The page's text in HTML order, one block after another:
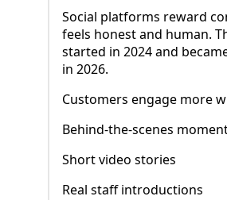
Social platforms reward
feels honest and human.
started in 2024 and
in 2026.
Customers engage more
Behind-the-scenes
Short video stories
Real staff introductions